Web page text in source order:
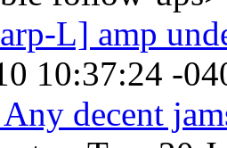
L] amp
10:37:24 -
decent